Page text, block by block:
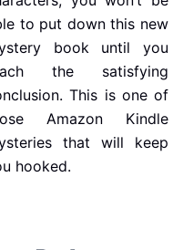
to put down this new
book until you
the satisfying
This is one of
Amazon Kindle
that will keep
hooked.